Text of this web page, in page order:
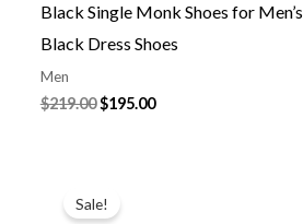
Black Single Monk Shoes for Men’s
Black Dress Shoes
Men
$219.00$195.00
Sale!
was: